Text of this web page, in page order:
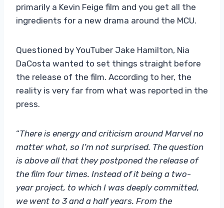
primarily a Kevin Feige film and you get all the
ingredients for a new drama around the MCU.
Questioned by YouTuber Jake Hamilton, Nia
DaCosta wanted to set things straight before
the release of the film. According to her, the
reality is very far from what was reported in the
press.
“There is energy and criticism around Marvel no
matter what, so I’m not surprised. The question
is above all that they postponed the release of
the film four times. Instead of it being a two-
year project, to which I was deeply committed,
we went to 3 and a half years. From the